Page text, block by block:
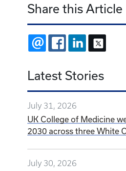
Share this Article
EMAIL FACEBOOKLINKEDIN
Latest Stories
July 31, 2026
UK College of Medicine
2030 across three White
July 30, 2026